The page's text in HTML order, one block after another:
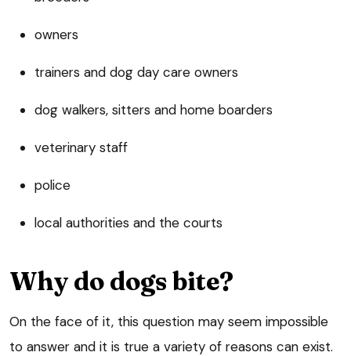
owners
trainers and dog day care owners
dog walkers, sitters and home boarders
veterinary staff
police
local authorities and the courts
Why do dogs bite?
On the face of it, this question may seem impossible
to answer and it is true a variety of reasons can exist.